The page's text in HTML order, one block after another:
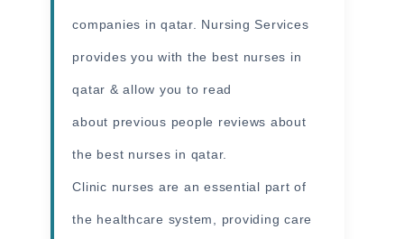
companies in qatar. Nursing Services
provides you with the best nurses in
qatar & allow you to read
about previous people reviews about
the best nurses in qatar.
Clinic nurses are an essential part of
the healthcare system, providing care